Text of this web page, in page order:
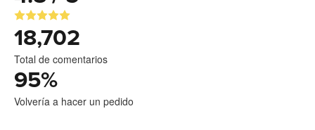
18,702
Total de comentarios
95%
Volvería a hacer un pedido